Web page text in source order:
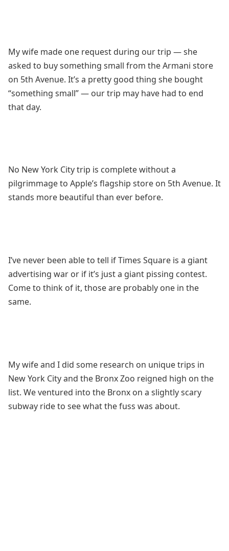
My wife made one request during our trip — she
asked to buy something small from the Armani store
on 5th Avenue. It’s a pretty good thing she bought
“something small” — our trip may have had to end
that day.
No New York City trip is complete without a
pilgrimmage to Apple’s flagship store on 5th Avenue. It
stands more beautiful than ever before.
I’ve never been able to tell if Times Square is a giant
advertising war or if it’s just a giant pissing contest.
Come to think of it, those are probably one in the
same.
My wife and I did some research on unique trips in
New York City and the Bronx Zoo reigned high on the
list. We ventured into the Bronx on a slightly scary
subway ride to see what the fuss was about.